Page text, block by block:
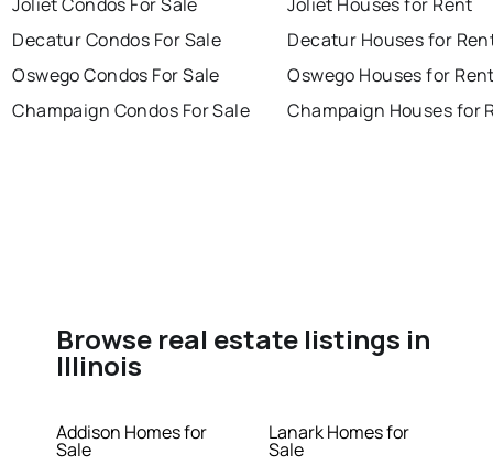
Decatur Condos For Sale
Oswego Condos For Sale
Champaign Condos For Sale
Decatur Houses for
Oswego Houses for
Champaign Houses for
Browse real estate listings in
Illinois
Addison Homes for
Sale
Lanark Homes for
Sale